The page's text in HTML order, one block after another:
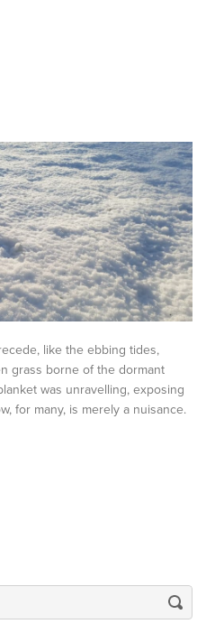
like the ebbing tides,
grass borne of the dormant
was unravelling, exposing
for many, is merely a nuisance.